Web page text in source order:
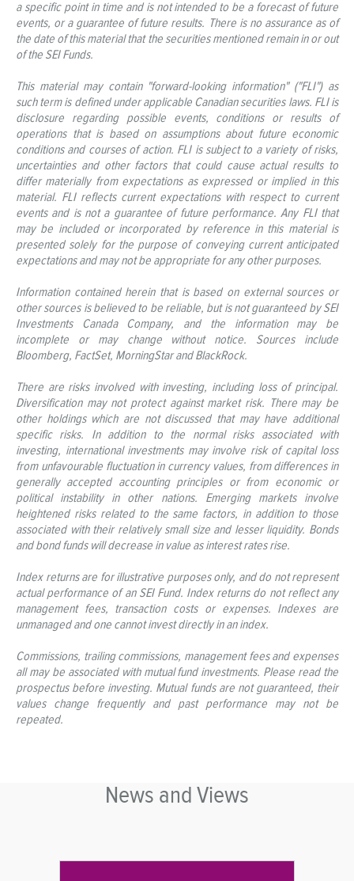
a specific point in time and is not intended to be a forecast of future
events, or a guarantee of future results. There is no assurance as of
the date of this material that the securities mentioned remain in or out
of the SEI Funds.
This material may contain "forward-looking information" ("FLI") as
such term is defined under applicable Canadian securities laws. FLI is
disclosure regarding possible events, conditions or results of
operations that is based on assumptions about future economic
conditions and courses of action. FLI is subject to a variety of risks,
uncertainties and other factors that could cause actual results to
differ materially from expectations as expressed or implied in this
material. FLI reflects current expectations with respect to current
events and is not a guarantee of future performance. Any FLI that
may be included or incorporated by reference in this material is
presented solely for the purpose of conveying current anticipated
expectations and may not be appropriate for any other purposes.
Information contained herein that is based on external sources or
other sources is believed to be reliable, but is not guaranteed by SEI
Investments Canada Company, and the information may be
incomplete or may change without notice. Sources include
Bloomberg, FactSet, MorningStar and BlackRock.
There are risks involved with investing, including loss of principal.
Diversification may not protect against market risk. There may be
other holdings which are not discussed that may have additional
specific risks. In addition to the normal risks associated with
investing, international investments may involve risk of capital loss
from unfavourable fluctuation in currency values, from differences in
generally accepted accounting principles or from economic or
political instability in other nations. Emerging markets involve
heightened risks related to the same factors, in addition to those
associated with their relatively small size and lesser liquidity. Bonds
and bond funds will decrease in value as interest rates rise.
Index returns are for illustrative purposes only, and do not represent
actual performance of an SEI Fund. Index returns do not reflect any
management fees, transaction costs or expenses. Indexes are
unmanaged and one cannot invest directly in an index.
Commissions, trailing commissions, management fees and expenses
all may be associated with mutual fund investments. Please read the
prospectus before investing. Mutual funds are not guaranteed, their
values change frequently and past performance may not be
repeated.
News and Views